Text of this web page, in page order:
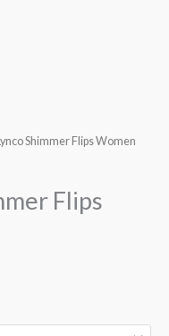
Shimmer Flips Women
Flips